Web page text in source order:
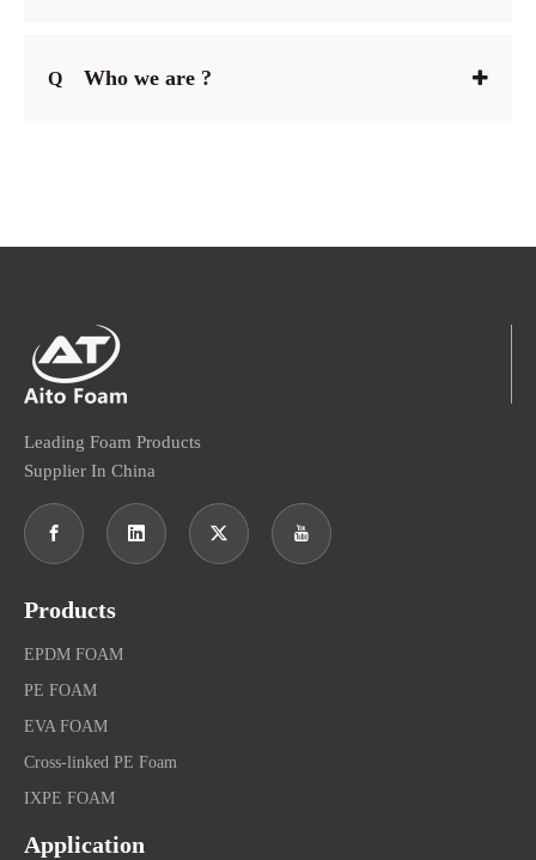
Q Who we are ?
Leading Foam Products
Supplier In China
Products
EPDM FOAM
PE FOAM
EVA FOAM
Cross-linked PE Foam
IXPE FOAM
Application